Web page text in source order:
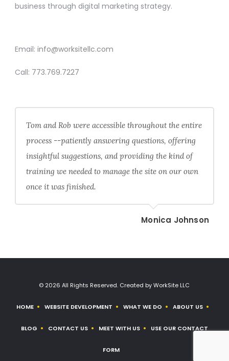
business through digital marketing strategy.
Email: info@worksitellc.com
Call: 773.769.7227
Tom and Rob were accessible throughout the entire
process --patiently answering questions, offering
insightful suggestions, and providing the kind of
training we needed to manage the site on our own
once it was finished.
Monica Johnson
© 2026 All Rights Reserved. Created by WorkSite LLC
HOME WEBSITE DEVELOPMENT WHAT WE DO ABOUT US
BLOG CONTACT US MEET WITH US USE OUR CONTACT
FORM